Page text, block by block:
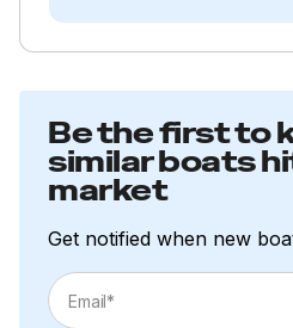
Be the first to
similar boats
market
Get notified when new